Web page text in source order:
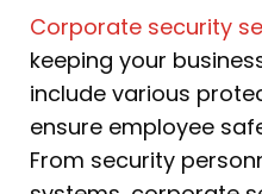
Corporate security
keeping your
include various
ensure employee
From security